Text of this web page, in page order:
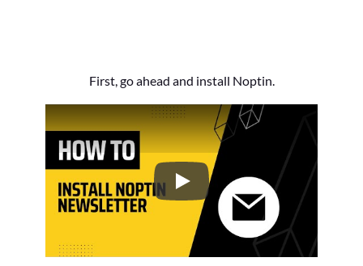
First, go ahead and install Noptin.
How to Install the Noptin